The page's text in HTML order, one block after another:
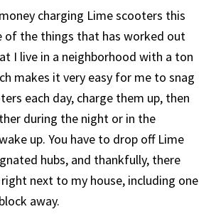
charging Lime scooters this
of the things that has worked out
I live in a neighborhood with a ton
makes it very easy for me to snag
each day, charge them up, then
during the night or in the
up. You have to drop off Lime
hubs, and thankfully, there
right next to my house, including one
away.